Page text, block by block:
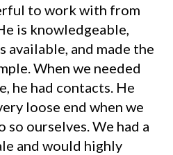
to work with from
is knowledgeable,
available, and made the
When we needed
he had contacts. He
loose end when we
so ourselves. We had a
and would highly